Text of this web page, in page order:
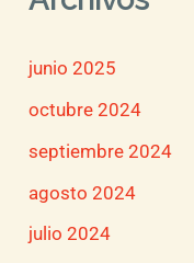
junio 2025
octubre 2024
septiembre 2024
agosto 2024
julio 2024